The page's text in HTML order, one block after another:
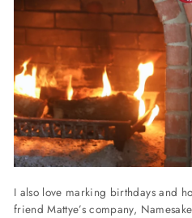
I also love marking birthdays and
friend Mattye’s company,